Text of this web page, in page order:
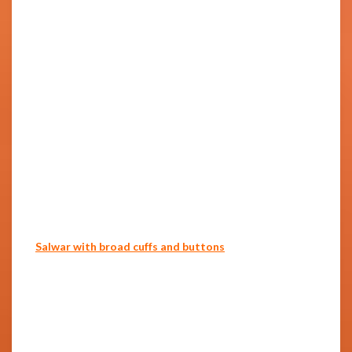
Salwar with broad cuffs and buttons